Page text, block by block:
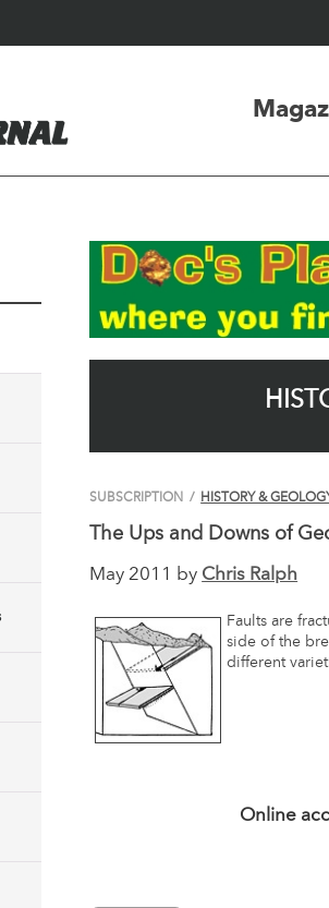
SUBSCRIPTION / HISTORY &
The Ups and Downs of
May 2011 by Chris Ralph
Faults are
side of the
different
Online